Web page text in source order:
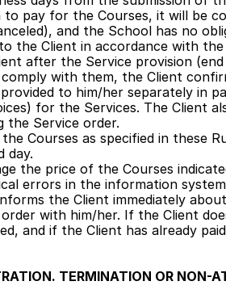
pay for the Courses, it will be
and the School has no
the Client in accordance with
after the Service provision
with them, the Client
to him/her separately in
for the Services. The Client
the Service order.
Courses as specified in these
day.
the price of the Courses
errors in the information
the Client immediately
with him/her. If the Client
and if the Client has already
TERMINATION OR NON-